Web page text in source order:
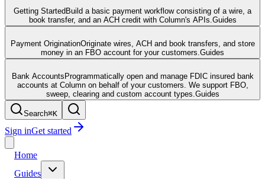
Getting Started Build a basic payment workflow consisting of a wire, a
book transfer, and an ACH credit with Column's APIs. Guides
Payment OriginationOriginate wires, ACH and book transfers, and store
money in an FBO account for your customers. Guides
Bank Accounts Programmatically open and manage FDIC insured bank
accounts at Column on behalf of your customers. We support FBO,
sweep, clearing and custom account types. Guides
Search⌘K
Sign inGet started
Home
Guides